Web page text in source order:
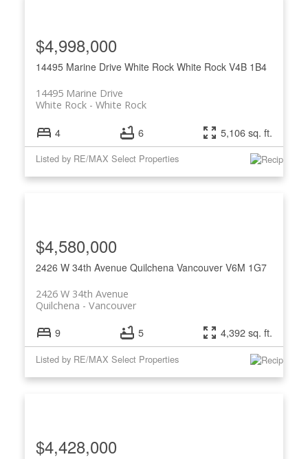
14495 Marine Drive White Rock White Rock V4B 1B4
14495 Marine Drive
White Rock
White Rock
$4,998,000
4 6 5,106 sq. ft.
Listed by RE/MAX Select Properties
2426 W 34th Avenue Quilchena Vancouver V6M 1G7
2426 W 34th Avenue
Vancouver
Quilchena
$4,580,000
9 5 4,392 sq. ft.
Listed by RE/MAX Select Properties
$4,428,000